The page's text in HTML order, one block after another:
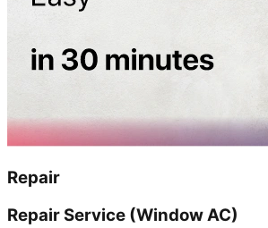
Repair
Repair Service (Window AC)